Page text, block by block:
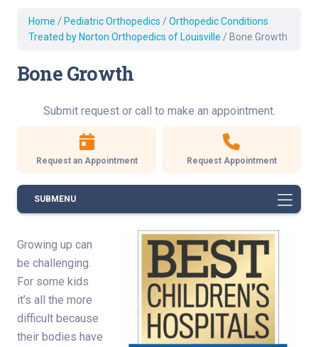
Home / Pediatric Orthopedics / Orthopedic Conditions
Treated by Norton Orthopedics of Louisville / Bone Growth
Bone Growth
Submit request or call to make an appointment.
Request an Appointment Request Appointment
SUBMENU
Growing up can
be challenging.
For some kids
it’s all the more
difficult because
their bodies have